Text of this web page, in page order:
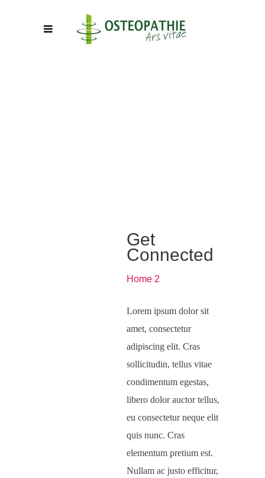
Get
Connected
Home 2
Lorem ipsum dolor sit
amet, consectetur
adipiscing elit. Cras
sollicitudin, tellus vitae
condimentum egestas,
libero dolor auctor tellus,
eu consectetur neque elit
quis nunc. Cras
elementum pretium est.
Nullam ac justo efficitur,